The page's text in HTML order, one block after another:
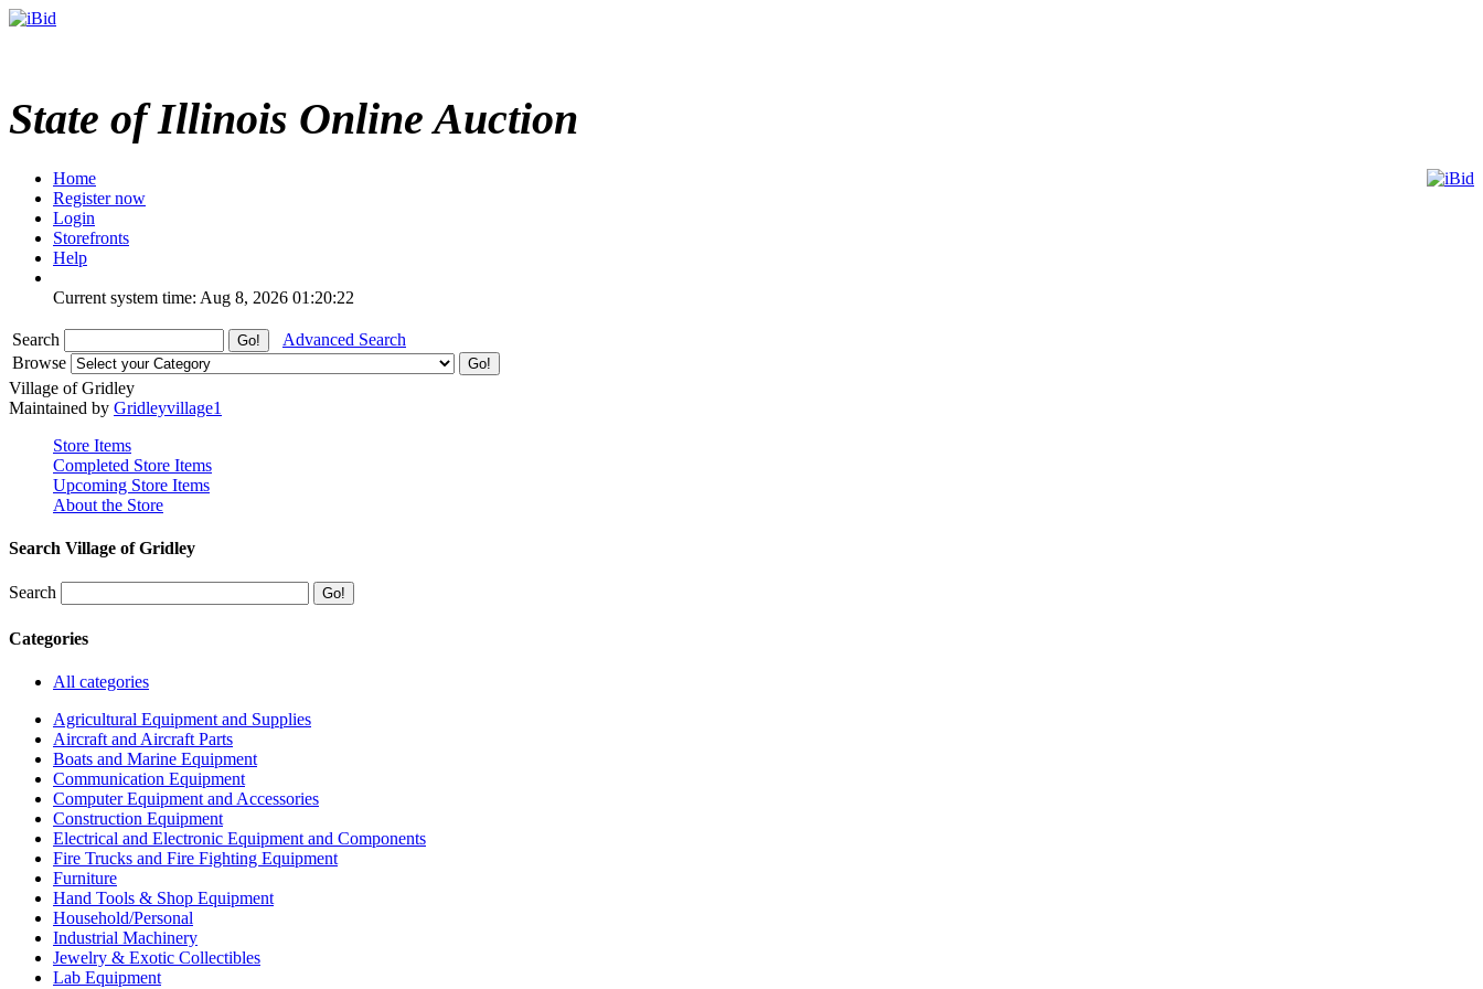
State of Illinois Online Auction
Home
Register now
Login
Storefronts
Help
Current system time: Aug 8, 2026 01:20:22
Search
Advanced Search
Browse
Village of Gridley
Maintained by Gridleyvillage1
Store Items
Completed Store Items
Upcoming Store Items
About the Store
Search Village of Gridley
Search
Categories
All categories
Agricultural Equipment and Supplies
Aircraft and Aircraft Parts
Boats and Marine Equipment
Communication Equipment
Computer Equipment and Accessories
Construction Equipment
Electrical and Electronic Equipment and Components
Fire Trucks and Fire Fighting Equipment
Furniture
Hand Tools & Shop Equipment
Household/Personal
Industrial Machinery
Jewelry & Exotic Collectibles
Lab Equipment